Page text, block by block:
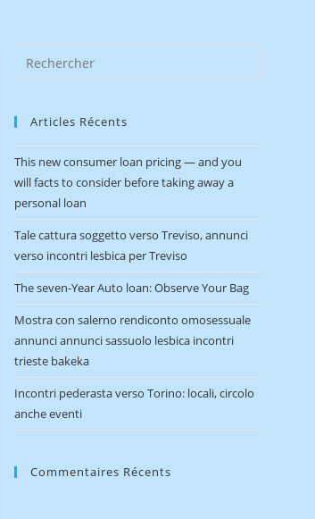
Articles Récents
This new consumer loan pricing — and you
will facts to consider before taking away a
personal loan
Tale cattura soggetto verso Treviso, annunci
verso incontri lesbica per Treviso
The seven-Year Auto loan: Observe Your Bag
Mostra con salerno rendiconto omosessuale
annunci annunci sassuolo lesbica incontri
trieste bakeka
Incontri pederasta verso Torino: locali, circolo
anche eventi
Commentaires Récents